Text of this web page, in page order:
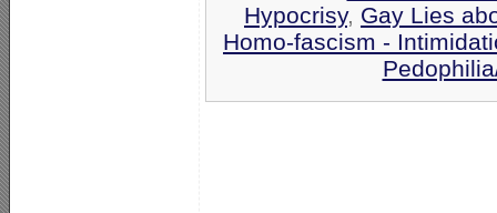
Hypocrisy, Gay Lies
Homo-fascism -